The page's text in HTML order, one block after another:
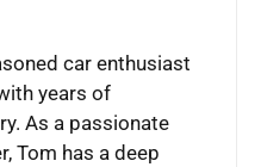
car enthusiast
years of
As a passionate
Tom has a deep